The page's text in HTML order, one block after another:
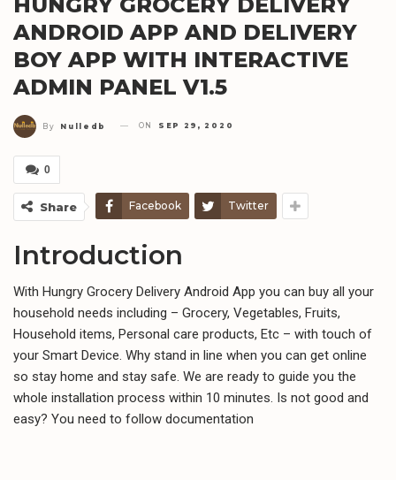
ANDROID APP AND DELIVERY
BOY APP WITH INTERACTIVE
ADMIN PANEL V1.5
By Nulledb ON SEP 29, 2020
0
Share Facebook Twitter
Introduction
With Hungry Grocery Delivery Android App you can buy all your
household needs including – Grocery, Vegetables, Fruits,
Household items, Personal care products, Etc – with touch of
your Smart Device. Why stand in line when you can get online
so stay home and stay safe. We are ready to guide you the
whole installation process within 10 minutes. Is not good and
easy? You need to follow documentation